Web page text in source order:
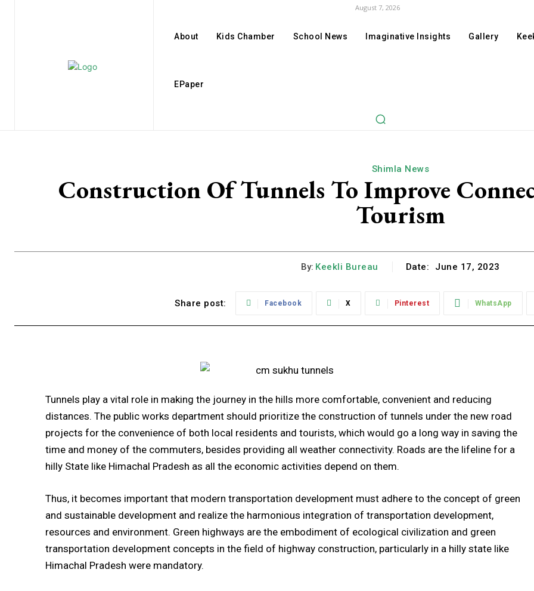
August 7, 2026
About Kids Chamber School News Imaginative Insights Gallery
EPaper
Shimla News
Construction Of Tunnels To Improve
Tourism
By: Keekli Bureau Date: June 17, 2023
Share post: Facebook X Pinterest WhatsApp
Tunnels play a vital role in making the journey in the hills more comfortable, convenient and reducing
distances. The public works department should prioritize the construction of tunnels under the new road
projects for the convenience of both local residents and tourists, which would go a long way in saving the
time and money of the commuters, besides providing all weather connectivity. Roads are the lifeline for a
hilly State like Himachal Pradesh as all the economic activities depend on them.
Thus, it becomes important that modern transportation development must adhere to the concept of green
and sustainable development and realize the harmonious integration of transportation development,
resources and environment. Green highways are the embodiment of ecological civilization and green
transportation development concepts in the field of highway construction, particularly in a hilly state like
Himachal Pradesh were mandatory.